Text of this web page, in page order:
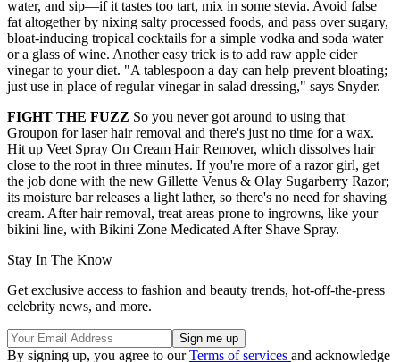
water, and sip—if it tastes too tart, mix in some stevia. Avoid false
fat altogether by nixing salty processed foods, and pass over sugary,
bloat-inducing tropical cocktails for a simple vodka and soda water
or a glass of wine. Another easy trick is to add raw apple cider
vinegar to your diet. "A tablespoon a day can help prevent bloating;
just use in place of regular vinegar in salad dressing," says Snyder.
FIGHT THE FUZZ So you never got around to using that
Groupon for laser hair removal and there's just no time for a wax.
Hit up Veet Spray On Cream Hair Remover, which dissolves hair
close to the root in three minutes. If you're more of a razor girl, get
the job done with the new Gillette Venus & Olay Sugarberry Razor;
its moisture bar releases a light lather, so there's no need for shaving
cream. After hair removal, treat areas prone to ingrowns, like your
bikini line, with Bikini Zone Medicated After Shave Spray.
Stay In The Know
Get exclusive access to fashion and beauty trends, hot-off-the-press
celebrity news, and more.
By signing up, you agree to ourTerms of services and acknowledge